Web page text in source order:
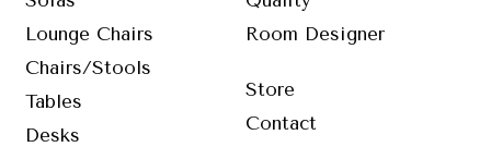
Lounge Chairs
Chairs/Stools
Tables
Desks
Room Designer
Store
Contact